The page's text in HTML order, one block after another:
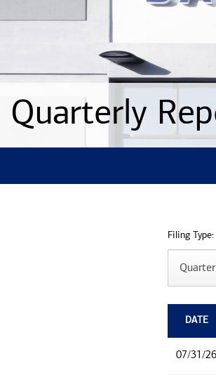
Quarterly
Filing Type:
DATE
07/31/26